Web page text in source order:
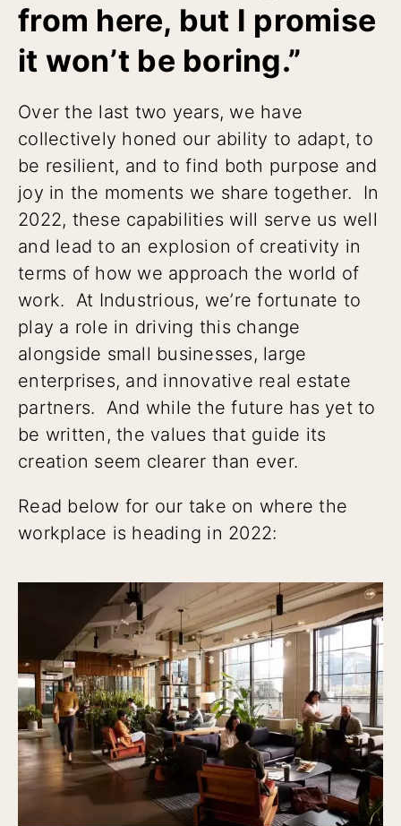
from here, but I promise
it won’t be boring.”
Over the last two years, we have
collectively honed our ability to adapt, to
be resilient, and to find both purpose and
joy in the moments we share together. In
2022, these capabilities will serve us well
and lead to an explosion of creativity in
terms of how we approach the world of
work. At Industrious, we’re fortunate to
play a role in driving this change
alongside small businesses, large
enterprises, and innovative real estate
partners. And while the future has yet to
be written, the values that guide its
creation seem clearer than ever.
Read below for our take on where the
workplace is heading in 2022: